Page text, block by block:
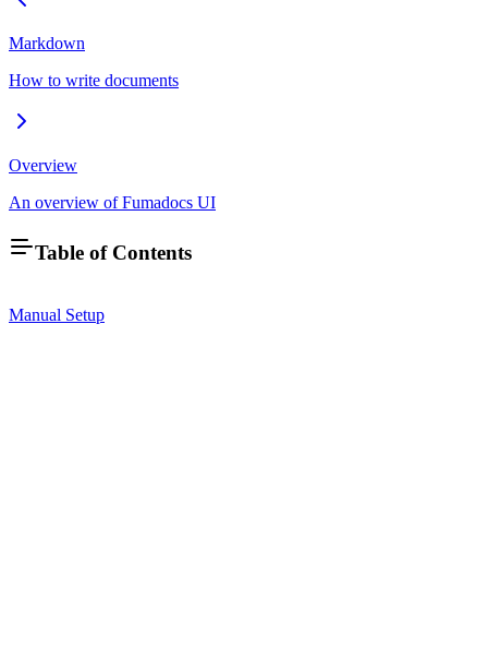
Markdown
How to write documents
Overview
An overview of Fumadocs UI
Table of Contents
Manual Setup